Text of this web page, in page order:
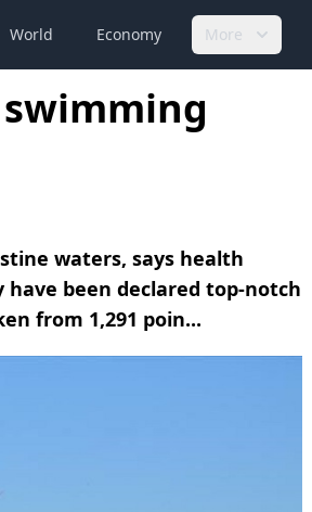
World Economy More
waters, says health
have been declared top-notch
from 1,291 poin...